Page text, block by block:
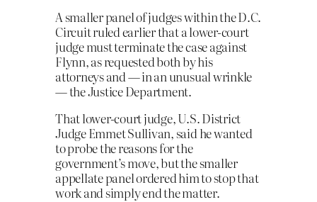
A smaller panel of judges within the D.C.
Circuit ruled earlier that a lower-court
judge must terminate the case against
Flynn, as requested both by his
attorneys and — in an unusual wrinkle
— the Justice Department.
That lower-court judge, U.S. District
Judge Emmet Sullivan, said he wanted
to probe the reasons for the
government’s move, but the smaller
appellate panel ordered him to stop that
work and simply end the matter.